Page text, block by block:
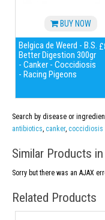
BUY NOW
Belgica de Weerd - B.S.
Better Digestion 300gr
- Canker - Coccidiosis
- Racing Pigeons
Search by disease or
antibiotics, canker, coccidiosis
Similar Products
Sorry but there was an AJAX
Related Products